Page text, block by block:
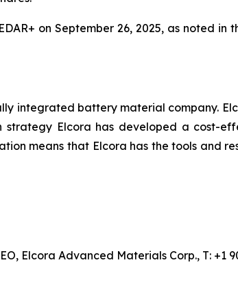
on September 26, 2025, as noted in
integrated battery material company.
Elcora has developed a cost-
means that Elcora has the tools and
Elcora Advanced Materials Corp., T: +1